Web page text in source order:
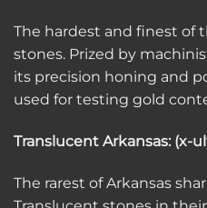
The hardest and finest of
stones. Prized by
its precision honing and
used for testing gold
Translucent Arkansas: (x-
The rarest of Arkansas